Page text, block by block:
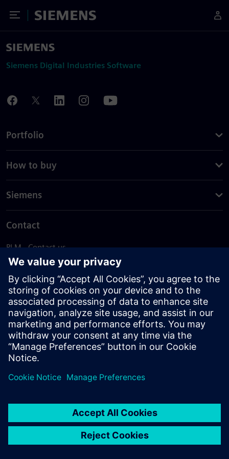
Toggle Menu
Siemens
Siemens Digital Industries Software
Portfolio
How to buy
Siemens
Contact
PLM - Contact us
EDA - Contact us
Worldwide offices
Support Center
Provide feedback
Report piracy
© Siemens2026
statement
DMCA Whistleblowing